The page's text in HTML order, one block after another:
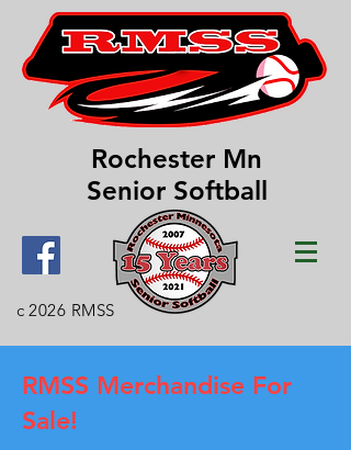
Rochester Mn
Senior Softball
c 2026 RMSS
RMSS Merchandise For
Sale!